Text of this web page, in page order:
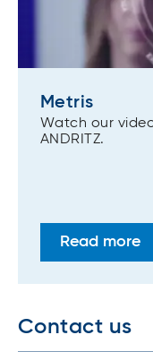
Metris
Watch our
ANDRITZ.
Read more
Contact us